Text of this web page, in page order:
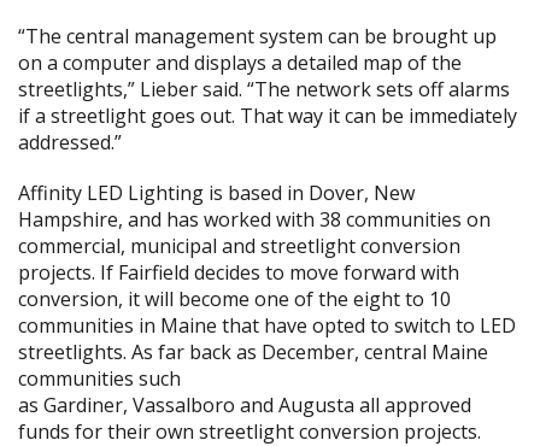
“The central management system can be brought up
on a computer and displays a detailed map of the
streetlights,” Lieber said. “The network sets off alarms
if a streetlight goes out. That way it can be immediately
addressed.”
Affinity LED Lighting is based in Dover, New
Hampshire, and has worked with 38 communities on
commercial, municipal and streetlight conversion
projects. If Fairfield decides to move forward with
conversion, it will become one of the eight to 10
communities in Maine that have opted to switch to LED
streetlights. As far back as December, central Maine
communities such
as Gardiner, Vassalboro and Augusta all approved
funds for their own streetlight conversion projects.